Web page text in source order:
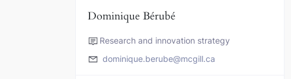
Dominique Bérubé
Research and innovation strategy
dominique.berube@mcgill.ca